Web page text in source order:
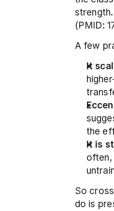
(PMID:
A few
It
the
It is
So
do is